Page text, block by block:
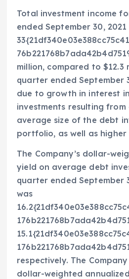
Total investment income
ended September 30, 2021
million, compared to$12.3
quarter endedSeptember
due to growth in interest
investments resulting from
average size of the debt
portfolio, as well as higher
The Company’s dollar-
yield on average debt
quarter endedSeptember
was
respectively. The
dollar-weighted